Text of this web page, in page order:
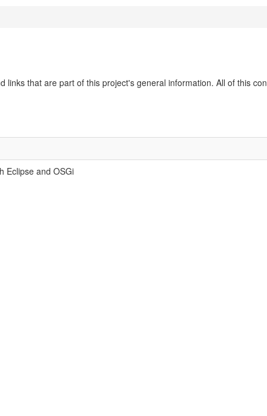
that are part of this project's general information. All of this
Eclipse and OSGi